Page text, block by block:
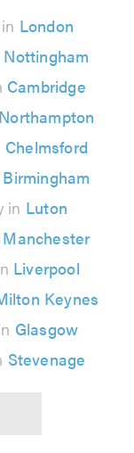
London
Nottingham
Cambridge
Northampton
Chelmsford
Birmingham
in Luton
Manchester
Liverpool
Keynes
Glasgow
Stevenage